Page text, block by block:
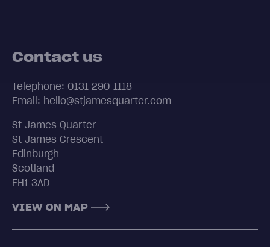
Contact us
Telephone: 0131 290 1118
Email: hello@stjamesquarter.com
St James Quarter
St James Crescent
Edinburgh
Scotland
EH1 3AD
VIEW ON MAP